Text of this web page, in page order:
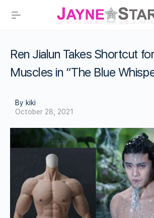
Ren Jialun Takes Shortcut
Muscles in “The Blue
By kiki
October 28, 2021